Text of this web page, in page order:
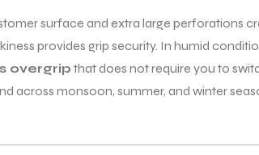
surface and extra large perforations
provides grip security. In humid
overgrip that does not require you to
across monsoon, summer, and winter